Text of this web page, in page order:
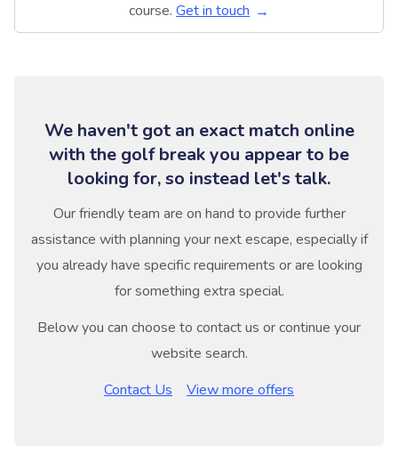
course. Get in touch
We haven't got an exact match online
with the golf break you appear to be
looking for, so instead let's talk.
Our friendly team are on hand to provide further
assistance with planning your next escape, especially if
you already have specific requirements or are looking
for something extra special.
Below you can choose to contact us or continue your
website search.
Contact Us
View more offers